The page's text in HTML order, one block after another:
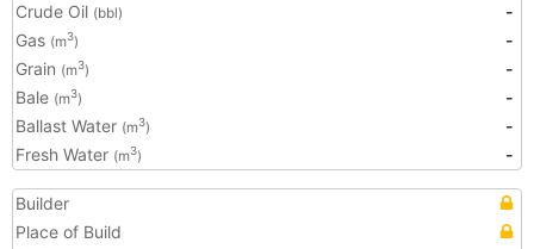
Crude Oil (bbl)
-
Gas (m3)
-
Grain (m3)
-
Bale (m3)
-
Ballast Water (m3)
-
Fresh Water (m3) -
Builder
Place of Build